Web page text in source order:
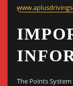
The Points System